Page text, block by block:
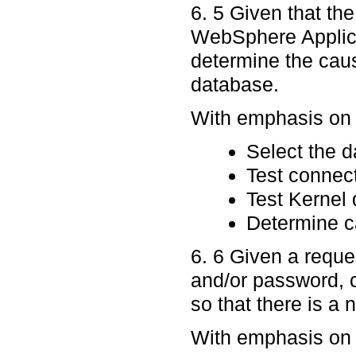
6. 5 Given that
WebSphere
determine the
database.
With emphasis
Select the
Test
Test Kernel
Determine
6. 6 Given a
and/or password,
so that there is a
With emphasis